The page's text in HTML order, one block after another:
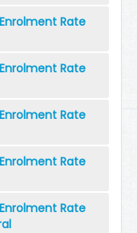
Rate
Rate
Rate
Rate
Rate